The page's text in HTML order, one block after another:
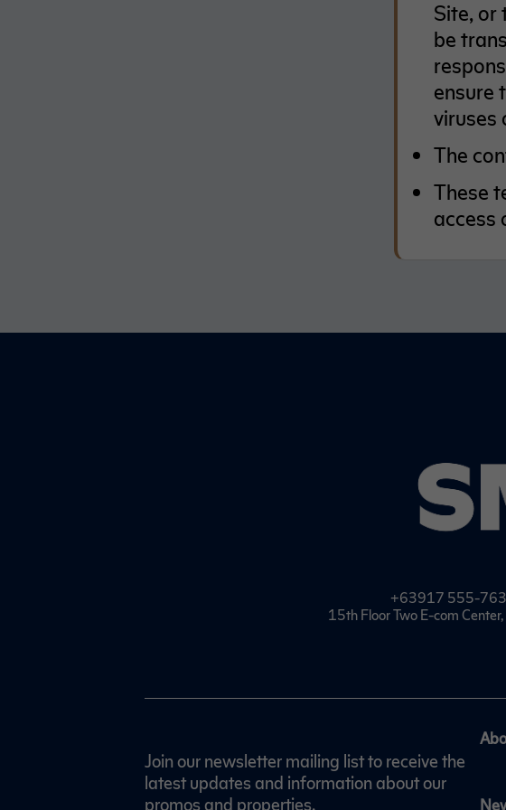
Site, or
be
ensure
viruses
The
These
access
+63917 555-
15th Floor Two E-com
Join our newsletter mailing list to receive the
latest updates and information about our
promos and properties.